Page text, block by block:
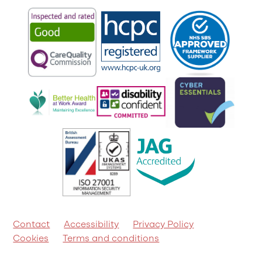
Contact Accessibility
Privacy Policy
Cookies
Terms and conditions